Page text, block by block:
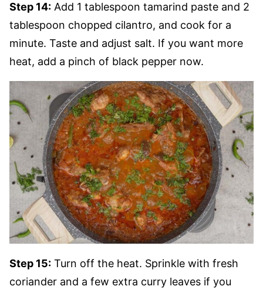
Step 14: Add 1 tablespoon tamarind paste and 2
tablespoon chopped cilantro, and cook for a
minute. Taste and adjust salt. If you want more
heat, add a pinch of black pepper now.
Step 15: Turn off the heat. Sprinkle with fresh
coriander and a few extra curry leaves if you